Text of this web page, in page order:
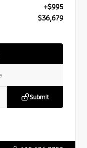
+$995
$36,679
Submit